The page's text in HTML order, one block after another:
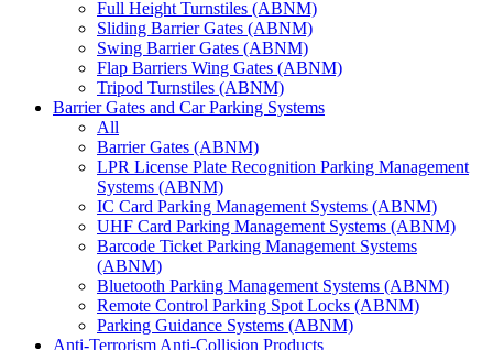
Full Height Turnstiles (ABNM)
Sliding Barrier Gates (ABNM)
Swing Barrier Gates (ABNM)
Flap Barriers Wing Gates (ABNM)
Tripod Turnstiles (ABNM)
Barrier Gates and Car Parking Systems
All
Barrier Gates (ABNM)
LPR License Plate Recognition Parking Management
Systems (ABNM)
IC Card Parking Management Systems (ABNM)
UHF Card Parking Management Systems (ABNM)
Barcode Ticket Parking Management Systems
(ABNM)
Bluetooth Parking Management Systems (ABNM)
Remote Control Parking Spot Locks (ABNM)
Parking Guidance Systems (ABNM)
Anti-Terrorism Anti-Collision Products